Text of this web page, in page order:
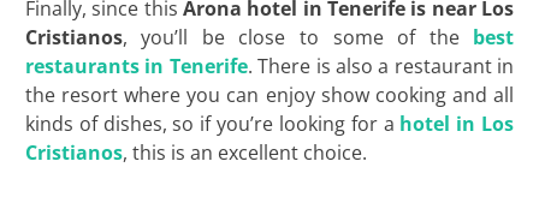
Finally, since this Arona hotel in Tenerife is near Los
Cristianos, you’ll be close to some of the best
restaurants in Tenerife. There is also a restaurant in
the resort where you can enjoy show cooking and all
kinds of dishes, so if you’re looking for a hotel in Los
Cristianos, this is an excellent choice.